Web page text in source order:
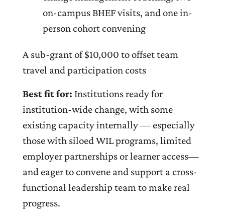
on-campus BHEF visits, and one in-
person cohort convening
A sub-grant of $10,000 to offset team
travel and participation costs
Best fit for: Institutions ready for
institution-wide change, with some
existing capacity internally — especially
those with siloed WIL programs, limited
employer partnerships or learner access—
and eager to convene and support a cross-
functional leadership team to make real
progress.